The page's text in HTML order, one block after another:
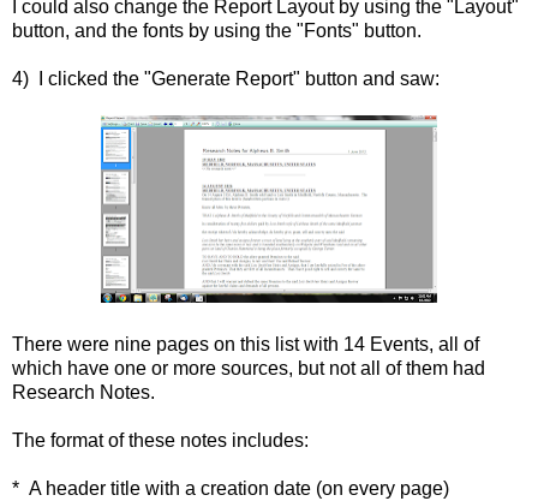
I could also change the Report Layout by using the "Layout"
button, and the fonts by using the "Fonts" button.
4) I clicked the "Generate Report" button and saw:
There were nine pages on this list with 14 Events, all of
which have one or more sources, but not all of them had
Research Notes.
The format of these notes includes:
* A header title with a creation date (on every page)